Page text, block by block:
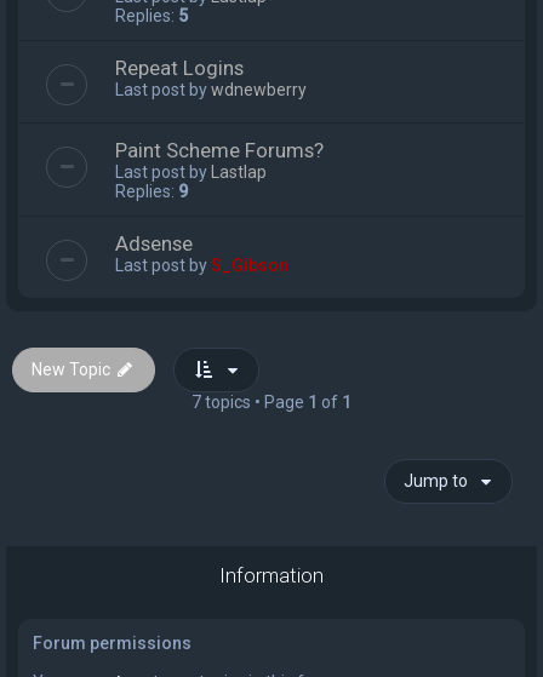
Replies: 5
Repeat Logins
Last post bywdnewberry
Paint Scheme Forums?
Last post by
Lastlap
Replies: 9
Adsense
Last post byS_Gibson
New Topic
7 topics • Page 1 of 1
Jump to
Information
Forum permissions